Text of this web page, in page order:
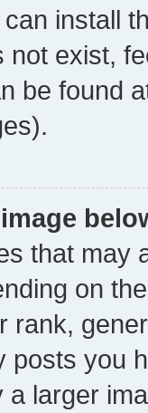
install
not exist,
be found
that may
on
rank,
posts you
larger